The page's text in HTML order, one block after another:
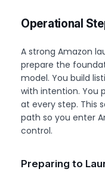
Operational
A strong Amazon
prepare the
model. You build
with intention. You
at every step. This
path so you enter
control.
Preparing to